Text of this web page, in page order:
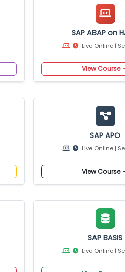
SAP Security
Live
View
SAP ABAP
SAP
Live